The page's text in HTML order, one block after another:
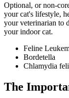
Optional, or non-
your cat's lifestyle,
your veterinarian to
your indoor cat.
Feline
Bordetella
Chlamydia
The